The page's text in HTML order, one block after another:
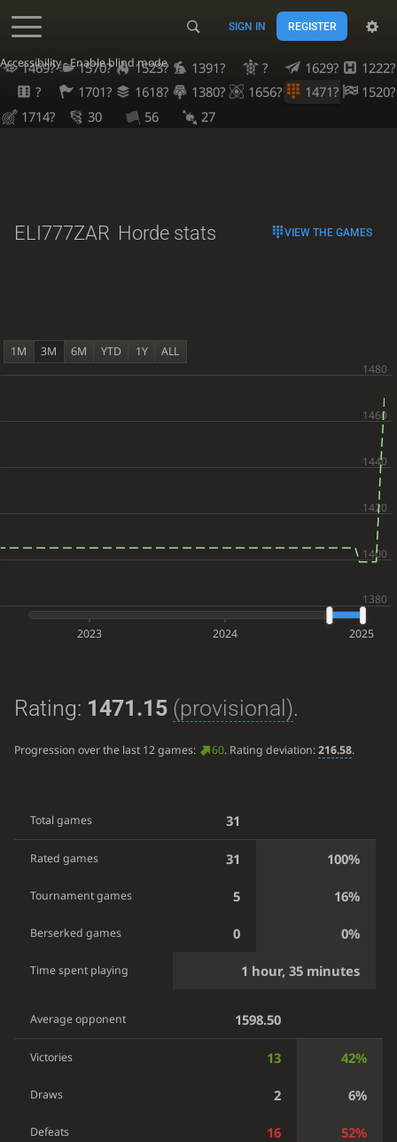
Accessibility - Enable blind mode
SIGN IN REGISTER
1469? 1570? 1523? 1391? ? 1629?
1222?
?
1701? 1618? 1380? 1656? 1471?
1520?
1714?
30 56 27
ELI777ZAR Horde stats VIEW THE GAMES
1M 3M 6M YTD 1Y ALL
2023 2024 2025
Rating: 1471.15 (provisional).
Progression over the last 12 games: 60. Rating deviation:216.58.
Total games 31
Rated games 31 100%
Tournament games 5 16%
Berserked games 0 0%
Time spent playing 1 hour, 35 minutes
Average opponent 1598.50
Victories 13 42%
Draws 2 6%
Defeats 16 52%